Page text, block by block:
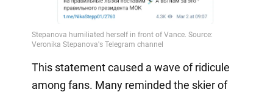
This statement caused a wave of ridicule
among fans. Many reminded the skier of